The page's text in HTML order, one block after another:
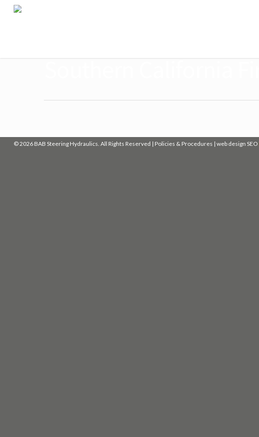
© 2026 BAB Steering Hydraulics. All Rights Reserved | Policies & Procedures | web design SEO